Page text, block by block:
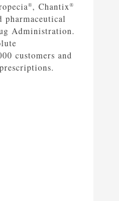
®, Chantix®
pharmaceutical
Administration.
customers and